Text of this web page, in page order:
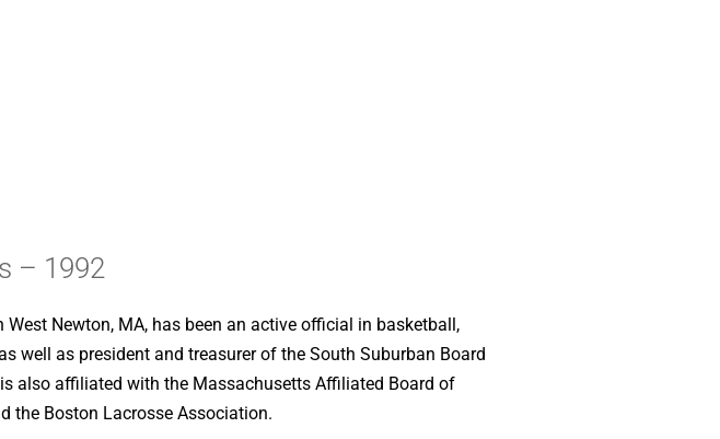
– 1992
Newton, MA, has been an active official in basketball,
well as president and treasurer of the South Suburban Board
also affiliated with the Massachusetts Affiliated Board of
the Boston Lacrosse Association.